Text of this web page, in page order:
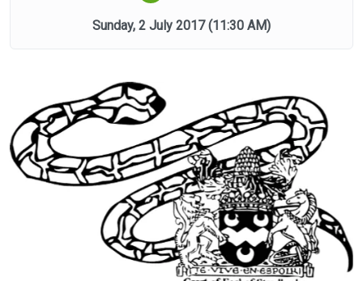
Sunday, 2 July 2017(11:30 AM)